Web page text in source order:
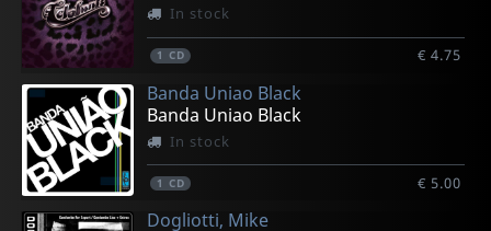
In stock
1 CD € 4.75
Banda Uniao Black
Banda Uniao Black
In stock
1 CD € 5.00
Dogliotti, Mike